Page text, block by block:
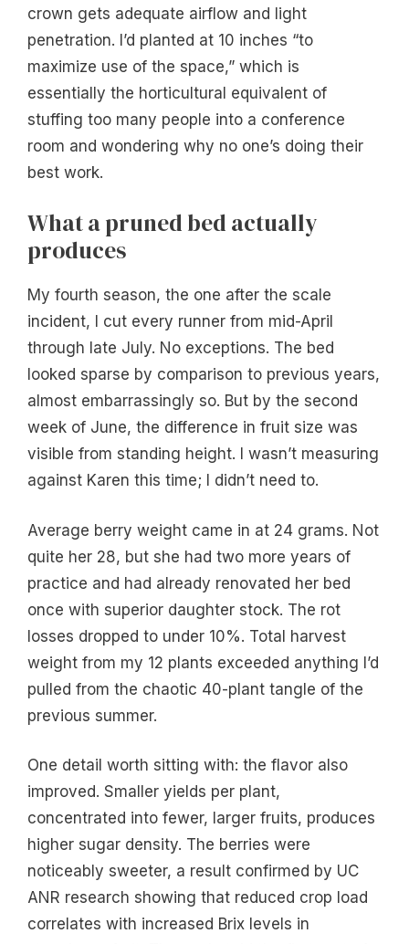
crown gets adequate airflow and light
penetration. I’d planted at 10 inches “to
maximize use of the space,” which is
essentially the horticultural equivalent of
stuffing too many people into a conference
room and wondering why no one’s doing their
best work.
What a pruned bed actually
produces
My fourth season, the one after the scale
incident, I cut every runner from mid-April
through late July. No exceptions. The bed
looked sparse by comparison to previous years,
almost embarrassingly so. But by the second
week of June, the difference in fruit size was
visible from standing height. I wasn’t measuring
against Karen this time; I didn’t need to.
Average berry weight came in at 24 grams. Not
quite her 28, but she had two more years of
practice and had already renovated her bed
once with superior daughter stock. The rot
losses dropped to under 10%. Total harvest
weight from my 12 plants exceeded anything I’d
pulled from the chaotic 40-plant tangle of the
previous summer.
One detail worth sitting with: the flavor also
improved. Smaller yields per plant,
concentrated into fewer, larger fruits, produces
higher sugar density. The berries were
noticeably sweeter, a result confirmed by UC
ANR research showing that reduced crop load
correlates with increased Brix levels in